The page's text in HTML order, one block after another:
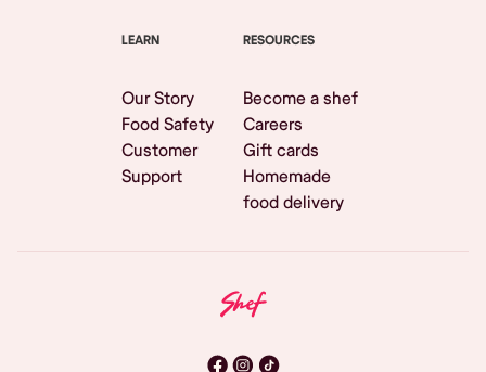
LEARN
Our Story
Food Safety
Customer
Support
RESOURCES
Become a shef
Careers
Gift cards
Homemade
food delivery